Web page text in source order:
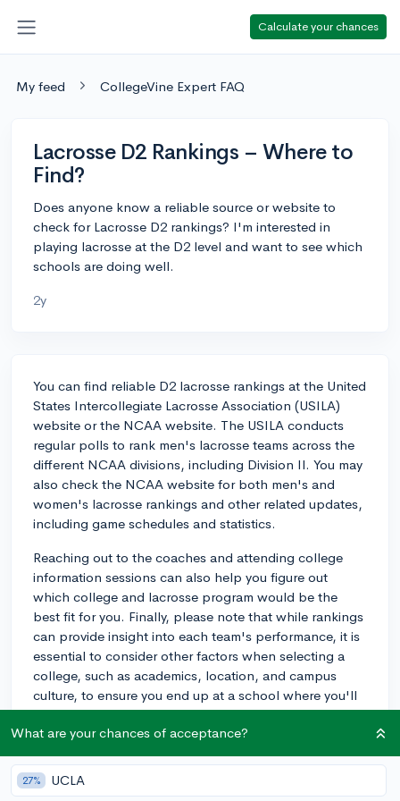
Calculate your chances
My feed CollegeVine Expert FAQ
Lacrosse D2 Rankings – Where to
Find?
Does anyone know a reliable source or website to
check for Lacrosse D2 rankings? I'm interested in
playing lacrosse at the D2 level and want to see which
schools are doing well.
2y
You can find reliable D2 lacrosse rankings at the United
States Intercollegiate Lacrosse Association (USILA)
website or the NCAA website. The USILA conducts
regular polls to rank men's lacrosse teams across the
different NCAA divisions, including Division II. You may
also check the NCAA website for both men's and
women's lacrosse rankings and other related updates,
including game schedules and statistics.
Reaching out to the coaches and attending college
information sessions can also help you figure out
which college and lacrosse program would be the
best fit for you. Finally, please note that while rankings
can provide insight into each team's performance, it is
essential to consider other factors when selecting a
college, such as academics, location, and campus
culture, to ensure you end up at a school where you'll
thrive personally and academically, in addition to
athletically.
Good luck with your college search and your lacrosse
aspirations!
What are your chances of acceptance?
27% UCLA